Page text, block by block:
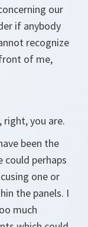
our
if anybody
recognize
of me,
right, you are.
been the
could perhaps
one or
the panels. I
much